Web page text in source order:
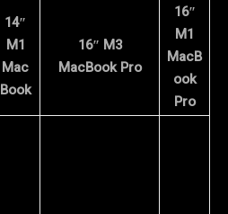
14″
M1
Mac
Book
16″ M3
MacBook Pro
16″
M1
MacB
ook
Pro